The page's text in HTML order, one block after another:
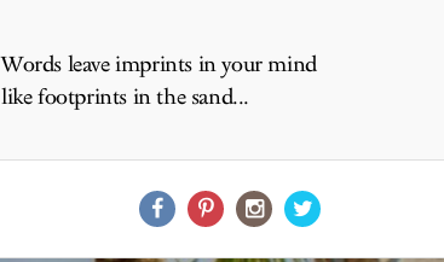
Words leave imprints in your mind
like footprints in the sand...